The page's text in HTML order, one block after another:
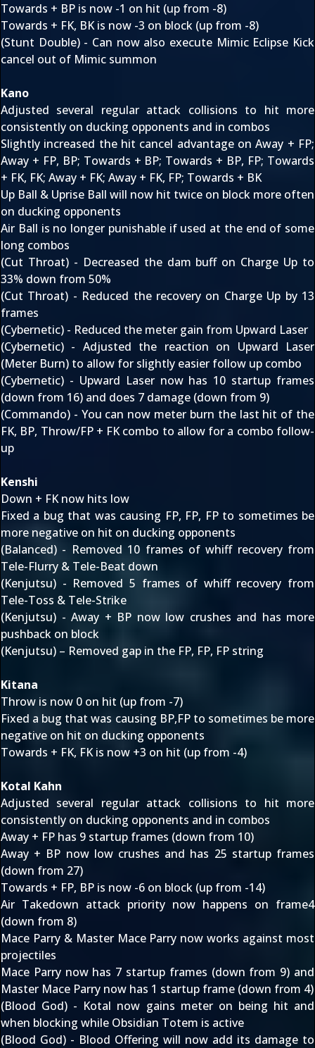
Towards + BP is now -1 on hit (up from -8)
Towards + FK, BK is now -3 on block (up from -8)
(Stunt Double) - Can now also execute Mimic Eclipse Kick
cancel out of Mimic summon
Kano
Adjusted several regular attack collisions to hit more
consistently on ducking opponents and in combos
Slightly increased the hit cancel advantage on Away + FP;
Away + FP, BP; Towards + BP; Towards + BP, FP; Towards
+ FK, FK; Away + FK; Away + FK, FP; Towards + BK
Up Ball & Uprise Ball will now hit twice on block more often
on ducking opponents
Air Ball is no longer punishable if used at the end of some
long combos
(Cut Throat) - Decreased the dam buff on Charge Up to
33% down from 50%
(Cut Throat) - Reduced the recovery on Charge Up by 13
frames
(Cybernetic) - Reduced the meter gain from Upward Laser
(Cybernetic) - Adjusted the reaction on Upward Laser
(Meter Burn) to allow for slightly easier follow up combo
(Cybernetic) - Upward Laser now has 10 startup frames
(down from 16) and does 7 damage (down from 9)
(Commando) - You can now meter burn the last hit of the
FK, BP, Throw/FP + FK combo to allow for a combo follow-
up
Kenshi
Down + FK now hits low
Fixed a bug that was causing FP, FP, FP to sometimes be
more negative on hit on ducking opponents
(Balanced) - Removed 10 frames of whiff recovery from
Tele-Flurry & Tele-Beat down
(Kenjutsu) - Removed 5 frames of whiff recovery from
Tele-Toss & Tele-Strike
(Kenjutsu) - Away + BP now low crushes and has more
pushback on block
(Kenjutsu) – Removed gap in the FP, FP, FP string
Kitana
Throw is now 0 on hit (up from -7)
Fixed a bug that was causing BP,FP to sometimes be more
negative on hit on ducking opponents
Towards + FK, FK is now +3 on hit (up from -4)
Kotal Kahn
Adjusted several regular attack collisions to hit more
consistently on ducking opponents and in combos
Away + FP has 9 startup frames (down from 10)
Away + BP now low crushes and has 25 startup frames
(down from 27)
Towards + FP, BP is now -6 on block (up from -14)
Air Takedown attack priority now happens on frame4
(down from 8)
Mace Parry & Master Mace Parry now works against most
projectiles
Mace Parry now has 7 startup frames (down from 9) and
Master Mace Parry now has 1 startup frame (down from 4)
(Blood God) - Kotal now gains meter on being hit and
when blocking while Obsidian Totem is active
(Blood God) - Blood Offering will now add its damage to